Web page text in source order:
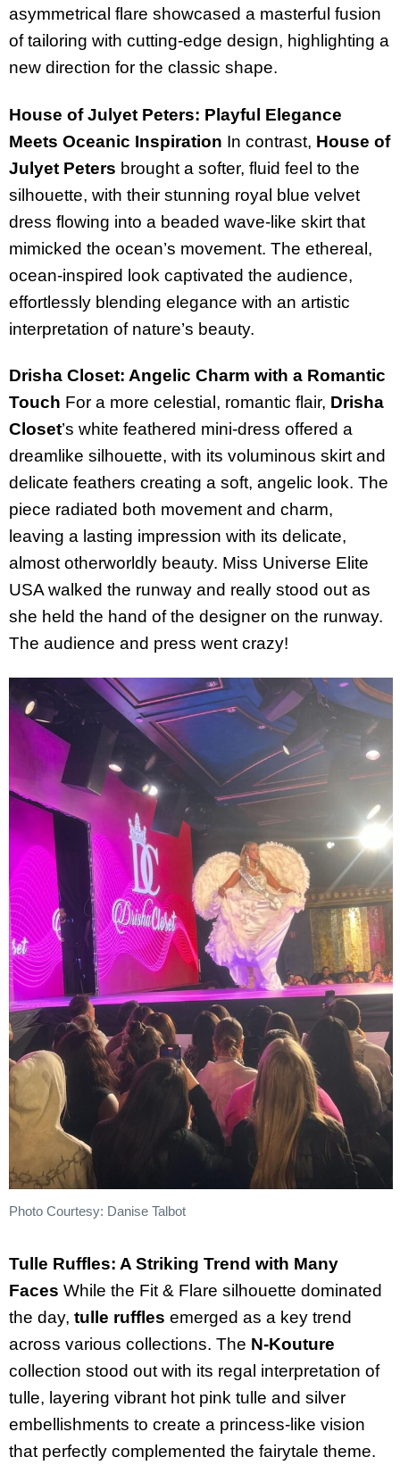
asymmetrical flare showcased a masterful fusion
of tailoring with cutting-edge design, highlighting a
new direction for the classic shape.
House of Julyet Peters: Playful Elegance
Meets Oceanic Inspiration In contrast, House of
Julyet Peters brought a softer, fluid feel to the
silhouette, with their stunning royal blue velvet
dress flowing into a beaded wave-like skirt that
mimicked the ocean’s movement. The ethereal,
ocean-inspired look captivated the audience,
effortlessly blending elegance with an artistic
interpretation of nature’s beauty.
Drisha Closet: Angelic Charm with a Romantic
Touch For a more celestial, romantic flair, Drisha
Closet’s white feathered mini-dress offered a
dreamlike silhouette, with its voluminous skirt and
delicate feathers creating a soft, angelic look. The
piece radiated both movement and charm,
leaving a lasting impression with its delicate,
almost otherworldly beauty. Miss Universe Elite
USA walked the runway and really stood out as
she held the hand of the designer on the runway.
The audience and press went crazy!
Photo Courtesy: Danise Talbot
Tulle Ruffles: A Striking Trend with Many
Faces While the Fit & Flare silhouette dominated
the day, tulle ruffles emerged as a key trend
across various collections. The N-Kouture
collection stood out with its regal interpretation of
tulle, layering vibrant hot pink tulle and silver
embellishments to create a princess-like vision
that perfectly complemented the fairytale theme.